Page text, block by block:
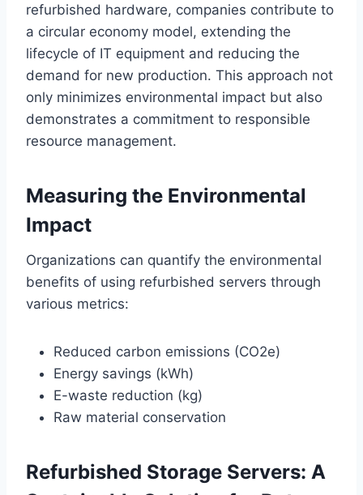
refurbished hardware, companies contribute to
a circular economy model, extending the
lifecycle of IT equipment and reducing the
demand for new production. This approach not
only minimizes environmental impact but also
demonstrates a commitment to responsible
resource management.
Measuring the Environmental
Impact
Organizations can quantify the environmental
benefits of using refurbished servers through
various metrics:
Reduced carbon emissions (CO2e)
Energy savings (kWh)
E-waste reduction (kg)
Raw material conservation
Refurbished Storage Servers: A